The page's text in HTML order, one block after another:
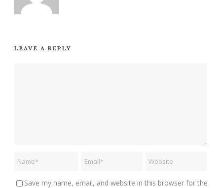
LEAVE A REPLY
Save my name, email, and website in this browser for the